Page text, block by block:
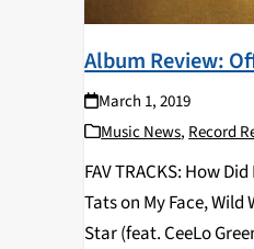
Album Review:
March 1, 2019
Music News, Record
FAV TRACKS: How
Tats on My Face,
Star (feat. CeeLo